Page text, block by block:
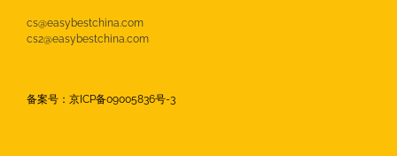
cs@easybestchina.com
cs2@easybestchina.com
备案号：京ICP备09005836号-3